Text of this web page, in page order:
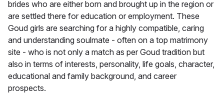
brides who are either born and brought up in the region or
are settled there for education or employment. These
Goud girls are searching for a highly compatible, caring
and understanding soulmate - often on a top matrimony
site - who is not only a match as per Goud tradition but
also in terms of interests, personality, life goals, character,
educational and family background, and career
prospects.